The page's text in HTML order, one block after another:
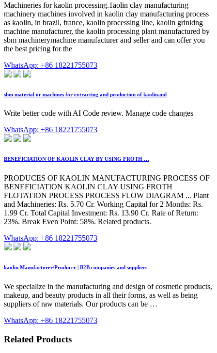
Machineries for kaolin processing.1aolin clay manufacturing
machinery machines involved in kaolin clay manufacturing process
as kaolin, in brazil, france, kaolin processing line, kaolin grinidng
machine manufacturer, the kaolin processing plant manufactured by
sbm machinerymachine manufacturer and seller and can offer you
the best pricing for the
WhatsApp: +86 18221755073
sbm material or machines for extracting and production of kaolin.md
Write better code with AI Code review. Manage code changes
WhatsApp: +86 18221755073
BENEFICIATION OF KAOLIN CLAY BY USING FROTH …
PRODUCES OF KAOLIN MANUFACTURING PROCESS OF
BENEFICIATION KAOLIN CLAY USING FROTH
FLOTATION PROCESS PROCESS FLOW DIAGRAM ... Plant
and Machineries: Rs. 5.70 Cr. Working Capital for 2 Months: Rs.
1.99 Cr. Total Capital Investment: Rs. 13.90 Cr. Rate of Return:
23%. Break Even Point: 58%. Related products.
WhatsApp: +86 18221755073
kaolin Manufacturer/Producer | B2B companies and suppliers
We specialize in the manufacturing and design of cosmetic products,
makeup, and beauty products in all their forms, as well as being
suppliers of raw materials. Our products can be …
WhatsApp: +86 18221755073
Related Products